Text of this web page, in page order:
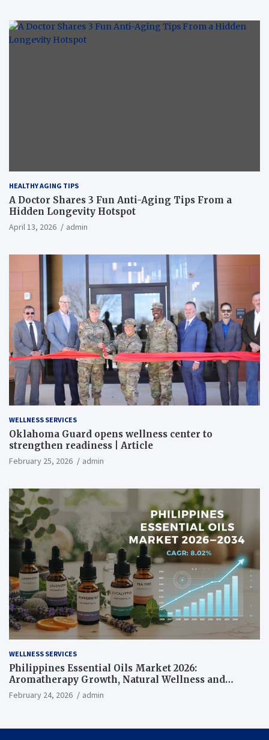
HEALTHY AGING TIPS
A Doctor Shares 3 Fun Anti-Aging Tips From a
Hidden Longevity Hotspot
April 13, 2026 admin
WELLNESS SERVICES
Oklahoma Guard opens wellness center to
strengthen readiness | Article
February 25, 2026 admin
WELLNESS SERVICES
Philippines Essential Oils Market 2026:
Aromatherapy Growth, Natural Wellness and
Botanical Innovation
February 24, 2026 admin